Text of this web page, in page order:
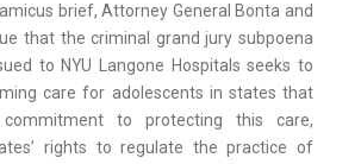
brief, Attorney General Bonta and
that the criminal grand jury subpoena
to NYU Langone Hospitals seeks to
care for adolescents in states that
to protecting this care,
rights to regulate the practice of